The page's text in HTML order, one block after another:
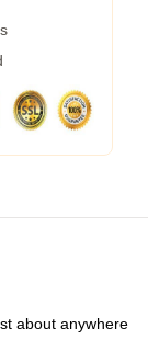
about anywhere